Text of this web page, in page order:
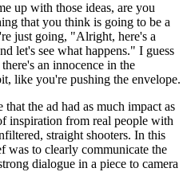
up with those ideas, are you
that you think is going to be a
just going, "Alright, here's a
let's see what happens." I guess
an innocence in the
like you're pushing the envelope.
that the ad had as much impact as
inspiration from real people with
straight shooters. In this
was to clearly communicate the
dialogue in a piece to camera